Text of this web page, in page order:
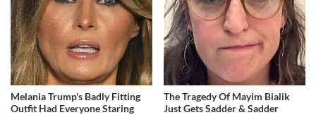
Melania Trump's Badly Fitting
Outfit Had Everyone Staring
The Tragedy Of Mayim Bialik
Just Gets Sadder & Sadder